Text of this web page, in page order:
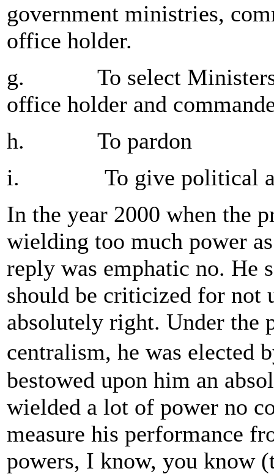
government ministries,
office holder.
g. To select Ministers,
office holder and
h. To pardon
i. To give political
In the year 2000 when the
wielding too much power
reply was emphatic no. He
should be criticized for not
absolutely right. Under the
centralism, he was elected
bestowed upon him an
wielded a lot of power no
measure his performance
powers, I know, you know